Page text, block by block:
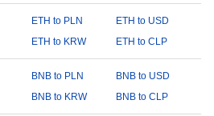
ETH to PLN
ETH to USD
ETH to KRW ETH to CLP
BNB to PLN
BNB to USD
BNB to KRW BNB to CLP